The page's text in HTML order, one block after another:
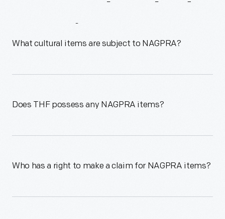
Questions
What cultural items are subject to NAGPRA?
Does THF possess any NAGPRA items?
Who has a right to make a claim for NAGPRA items?